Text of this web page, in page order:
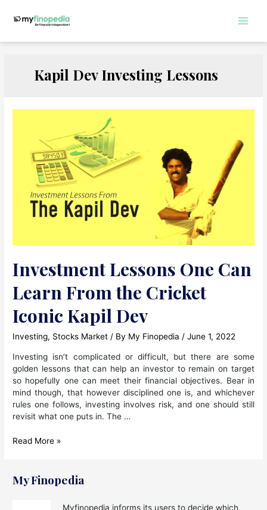
Kapil Dev Investing Lessons
Investment Lessons One Can
Learn From the Cricket
Iconic Kapil Dev
Investing, Stocks Market / By My Finopedia /June 1, 2022
Investing isn’t complicated or difficult, but there are some
golden lessons that can help an investor to remain on target
so hopefully one can meet their financial objectives. Bear in
mind though, that however disciplined one is, and whichever
rules one follows, investing involves risk, and one should still
revisit what one puts in. The …
Investment
Can
Learn
Read More »
My Finopedia
Myfinopedia informs its users to decide which